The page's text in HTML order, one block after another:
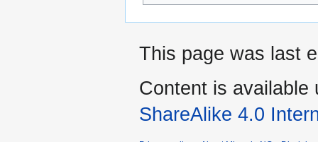
This page was last
Content is available
ShareAlike 4.0